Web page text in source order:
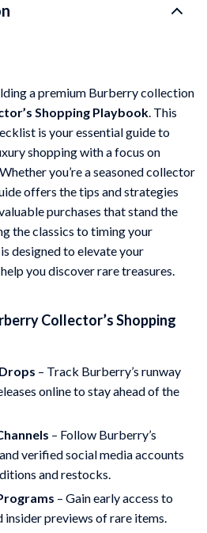
a premium Burberry collection
Shopping Playbook. This
is your essential guide to
shopping with a focus on
you’re a seasoned collector
offers the tips and strategies
purchases that stand the
the classics to timing your
designed to elevate your
you discover rare treasures.
Collector’s Shopping
– Track Burberry’s runway
online to stay ahead of the
– Follow Burberry’s
verified social media accounts
and restocks.
– Gain early access to
insider previews of rare items.